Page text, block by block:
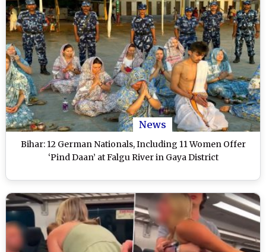
News
Bihar: 12 German Nationals, Including 11 Women Offer
‘Pind Daan’ at Falgu River in Gaya District